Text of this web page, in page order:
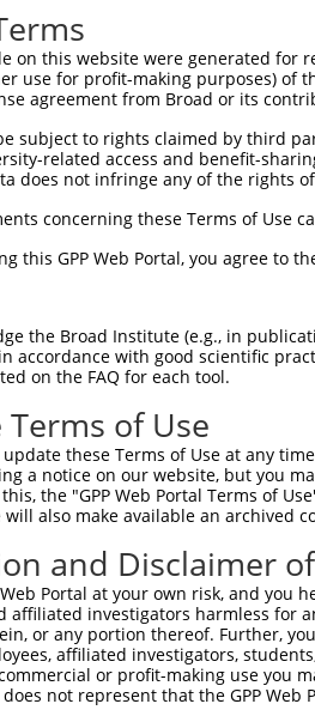
pLKO_005
pLKO.1
pLKO_005
pLKO_005
pLKO.1
pLKO.1
pLKO.1
pLKO.1
pLKO.1
pLKO_005
pLKO.1
pLKO.1
on this website were generated
use for profit-making purposes) of
agreement from Broad or its
subject to rights claimed by third
related access and benefit-
does not infringe any of the rights
concerning these Terms of Use
this GPP Web Portal, you agree to
the Broad Institute (e.g., in
accordance with good scientific
on the FAQ for each tool.
of Use
these Terms of Use at any
a notice on our website, but you
the "GPP Web Portal Terms of
also make available an archived
and Disclaimer
Portal at your own risk, and
affiliated investigators harmless for
or any portion thereof. Further,
affiliated investigators,
or profit-making use you
not represent that the GPP